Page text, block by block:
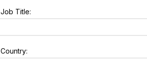
Job Title:
Country: